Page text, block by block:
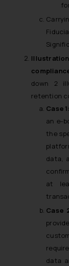
down 2
retention
Case 1:
an e-
the
data,
at
Case
data